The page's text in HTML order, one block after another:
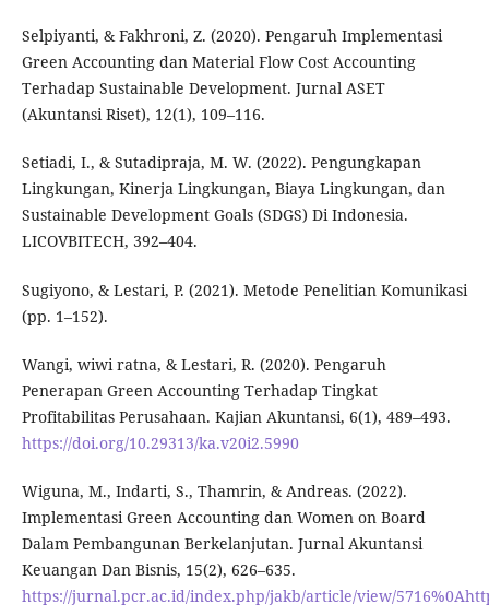
Selpiyanti, & Fakhroni, Z. (2020). Pengaruh Implementasi
Green Accounting dan Material Flow Cost Accounting
Terhadap Sustainable Development. Jurnal ASET
(Akuntansi Riset), 12(1), 109–116.
Setiadi, I., & Sutadipraja, M. W. (2022). Pengungkapan
Lingkungan, Kinerja Lingkungan, Biaya Lingkungan, dan
Sustainable Development Goals (SDGS) Di Indonesia.
LICOVBITECH, 392–404.
Sugiyono, & Lestari, P. (2021). Metode Penelitian Komunikasi
(pp. 1–152).
Wangi, wiwi ratna, & Lestari, R. (2020). Pengaruh
Penerapan Green Accounting Terhadap Tingkat
Profitabilitas Perusahaan. Kajian Akuntansi, 6(1), 489–493.
https://doi.org/10.29313/ka.v20i2.5990
Wiguna, M., Indarti, S., Thamrin, & Andreas. (2022).
Implementasi Green Accounting dan Women on Board
Dalam Pembangunan Berkelanjutan. Jurnal Akuntansi
Keuangan Dan Bisnis, 15(2), 626–635.
https://jurnal.pcr.ac.id/index.php/jakb/article/view/